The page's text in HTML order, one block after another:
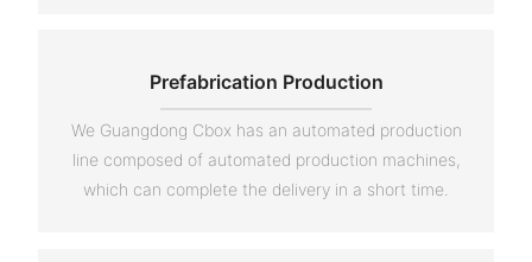
Prefabrication Production
We Guangdong Cbox has an automated production
line composed of automated production machines,
which can complete the delivery in a short time.